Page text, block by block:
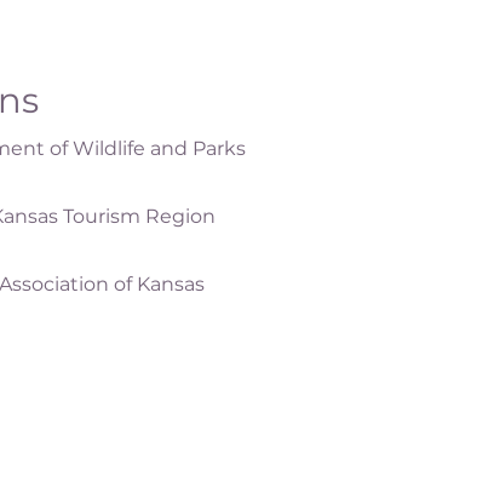
of Wildlife and Parks
Tourism Region
of Kansas